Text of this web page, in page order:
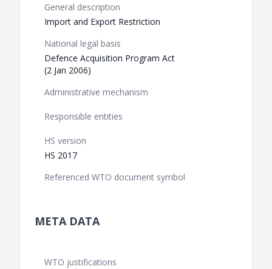
General description
Import and Export Restriction
National legal basis
Defence Acquisition Program Act
(2 Jan 2006)
Administrative mechanism
Responsible entities
HS version
HS 2017
Referenced WTO document symbol
META DATA
WTO justifications